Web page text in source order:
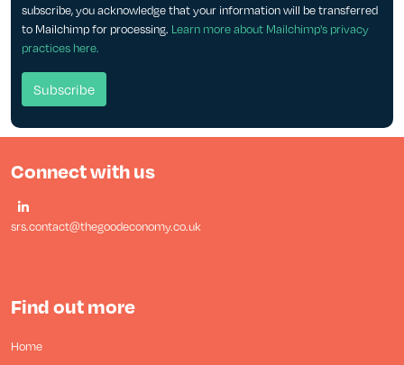
subscribe, you acknowledge that your information will be transferred
to Mailchimp for processing. Learn more about Mailchimp's privacy
practices here.
Connect with us
srs.contact@thegoodeconomy.co.uk
Find out more
Home